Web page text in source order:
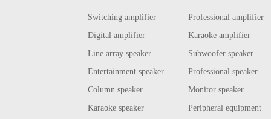
Switching amplifier
Professional amplifier
Digital amplifier
Karaoke amplifier
Line array speaker
Subwoofer speaker
Entertainment speaker
Professional speaker
Column speaker
Monitor speaker
Karaoke speaker
Peripheral equipment